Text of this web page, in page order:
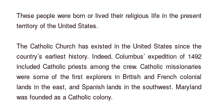
These people were born or lived their religious life in the present
territory of the United States.
The Catholic Church has existed in the United States since the
country’s earliest history. Indeed, Columbus’ expedition of 1492
included Catholic priests among the crew. Catholic missionaries
were some of the first explorers in British and French colonial
lands in the east, and Spanish lands in the southwest. Maryland
was founded as a Catholic colony.